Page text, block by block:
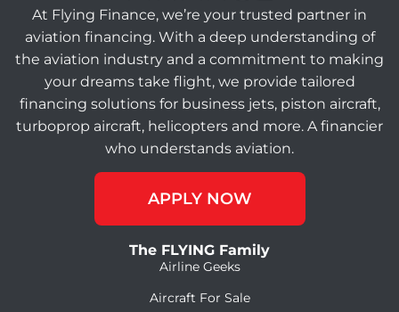
At Flying Finance, we’re your trusted partner in
aviation financing. With a deep understanding of
the aviation industry and a commitment to making
your dreams take flight, we provide tailored
financing solutions for business jets, piston aircraft,
turboprop aircraft, helicopters and more. A financier
who understands aviation.
APPLY NOW
The FLYING Family
Airline Geeks
Aircraft For Sale